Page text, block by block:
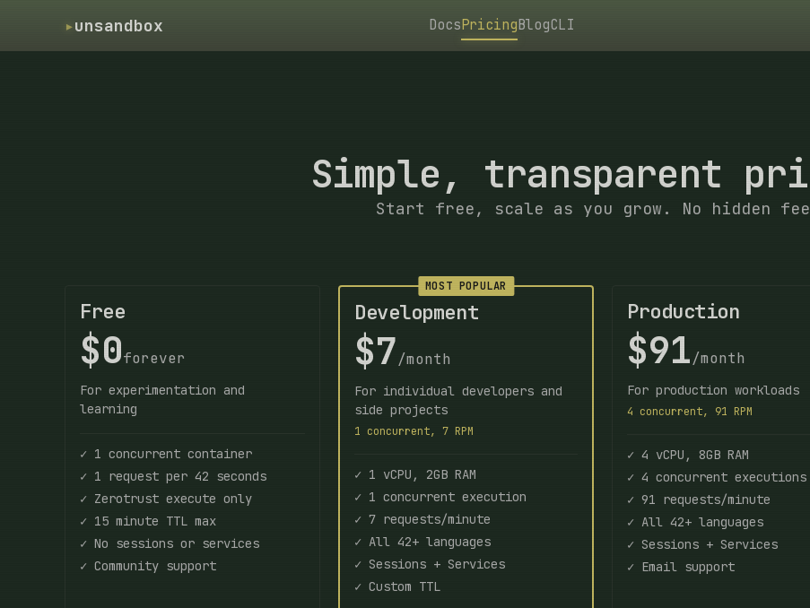
▸unsandbox DocsPricingBlogCLI
Simple, transparent
Start free, scale as you grow. No hidden
Free
$0forever
For experimentation and
learning
✓ 1 concurrent container
✓ 1 request per 42 seconds
✓ Zerotrust execute only
✓ 15 minute TTL max
✓ No sessions or services
✓ Community support
MOST POPULAR
Development
$7/month
For individual developers and
side projects
1 concurrent, 7 RPM
✓ 1 vCPU, 2GB RAM
✓ 1 concurrent execution
✓ 7 requests/minute
✓ All 42+ languages
✓ Sessions + Services
✓ Custom TTL
Production
$91/month
For production workloads
4 concurrent, 91 RPM
✓ 4 vCPU, 8GB RAM
✓ 4 concurrent executions
✓ 91 requests/minute
✓ All 42+ languages
✓ Sessions + Services
✓ Email support